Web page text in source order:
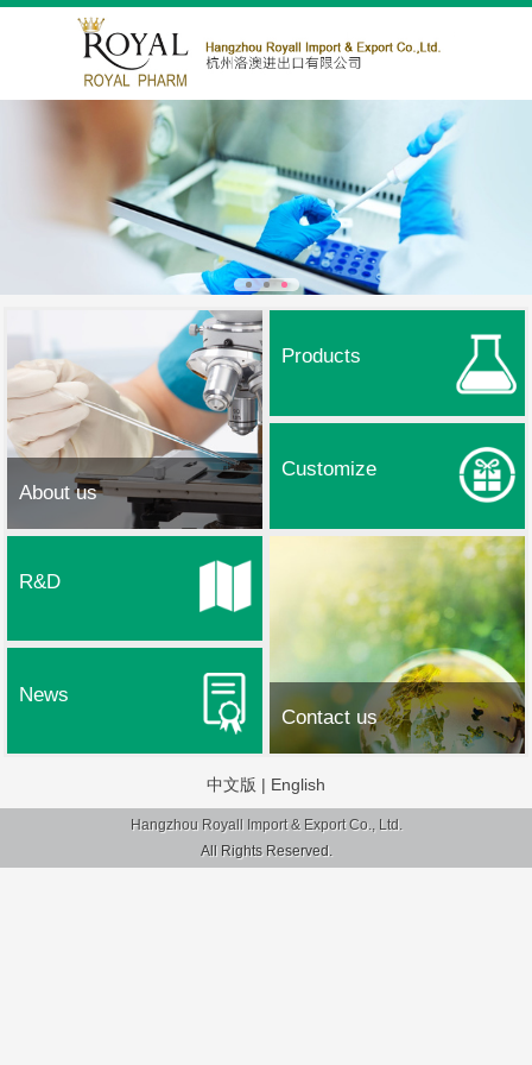
About us
Products
Customize
Contact us
R&D
News
中文版 | English
Hangzhou Royall Import & Export Co., Ltd.
All Rights Reserved.